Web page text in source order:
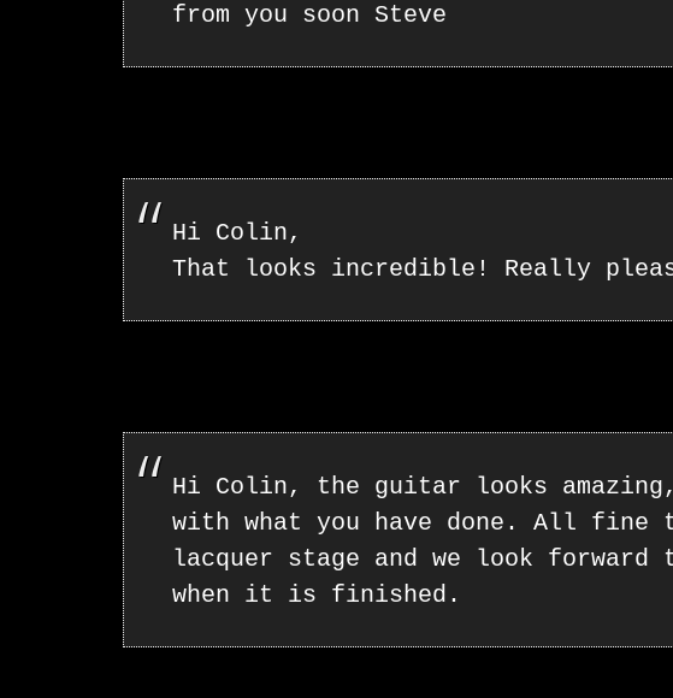
from you soon Steve
Hi Colin,
That looks incredible! Really
Hi Colin, the guitar looks
with what you have done. All fine
lacquer stage and we look forward
when it is finished.